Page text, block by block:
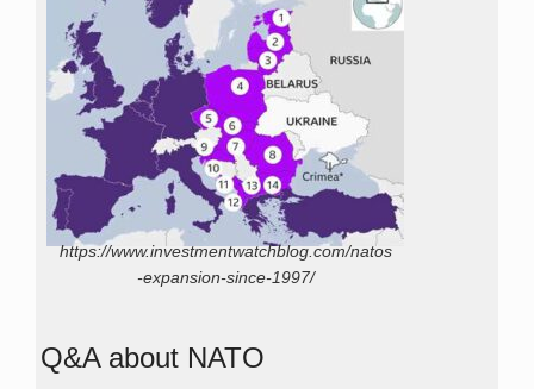
https://www.investmentwatchblog.com/natos
-expansion-since-1997/
Q&A about NATO